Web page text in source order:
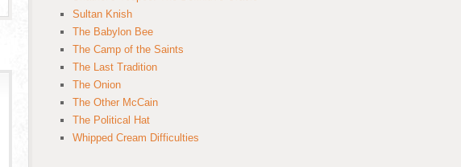
Sultan Knish
The Babylon Bee
The Camp of the Saints
The Last Tradition
The Onion
The Other McCain
The Political Hat
Whipped Cream Difficulties